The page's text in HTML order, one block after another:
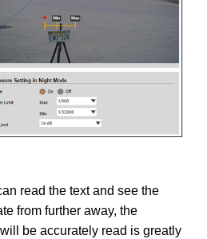
read the text and see the
from further away, the
be accurately read is greatly